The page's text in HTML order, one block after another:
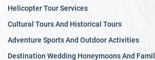
Helicopter Tour Services
Cultural Tours And Historical Tours
Adventure Sports And Outdoor Activities
Destination Wedding Honeymoons And